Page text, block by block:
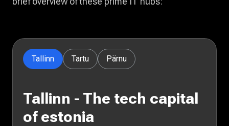
Tallinn Tartu Pärnu
Tallinn - The tech capital
of estonia